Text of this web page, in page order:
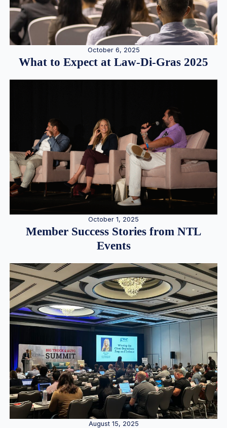
October 6, 2025
What to Expect at Law-Di-Gras 2025
October 1, 2025
Member Success Stories from NTL
Events
August 15, 2025